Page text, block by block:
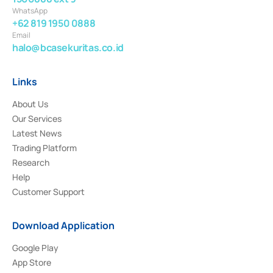
WhatsApp
+62 819 1950 0888
Email
halo@bcasekuritas.co.id
Links
About Us
Our Services
Latest News
Trading Platform
Research
Help
Customer Support
Download Application
Google Play
App Store